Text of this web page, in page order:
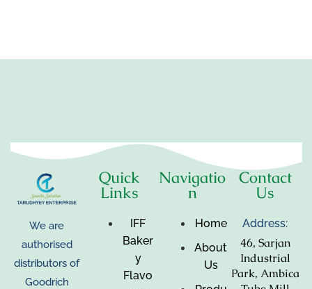
We are
authorised
distributors of
Goodrich
Quick
Links
IFF
Baker
y
Flavo
Navigatio
n
Home
About
Us
Contact
Us
Address:
46, Sarjan
Industrial
Park, Ambica